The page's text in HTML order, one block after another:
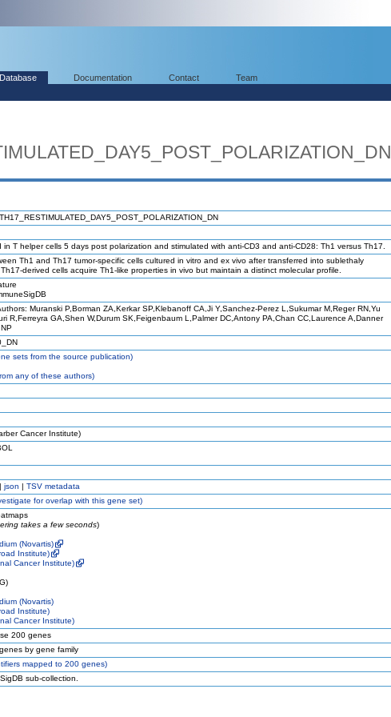
Documentation Contact Team
T helper cells 5 days post polarization and stimulated with anti-CD3 and anti-CD28: Th1 versus Th17.
Th1 and Th17 tumor-specific cells cultured in vitro and ex vivo after transferred into sublethaly
derived cells acquire Th1-like properties in vivo but maintain a distinct molecular profile.
Muranski P,Borman ZA,Kerkar SP,Klebanoff CA,Ji Y,Sanchez-Perez L,Sukumar M,Reger RN,Yu
R,Ferreyra GA,Shen W,Durum SK,Feigenbaum L,Palmer DC,Antony PA,Chan CC,Laurence A,Danner
sets from the source publication)
any of these authors)
Cancer Institute)
| json | TSV metadata
for overlap with this gene set)
takes a few seconds)
(Novartis)
Institute)
Cancer Institute)
(Novartis)
Institute)
Cancer Institute)
200 genes
by gene family
mapped to 200 genes)
sub-collection.